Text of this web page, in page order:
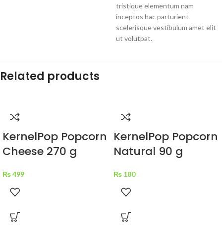
tristique elementum nam
inceptos hac parturient
scelerisque vestibulum amet elit
ut volutpat.
Related products
KernelPop Popcorn
Cheese 270 g
₨499
KernelPop Popcorn
Natural 90 g
₨ 180